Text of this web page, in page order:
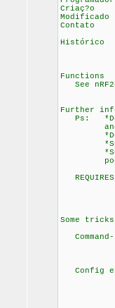
Criaç?o :
Histórico
See
Further
Ps:
and
*Define
*SPI
poor
CCS
uC
#device
Some tricks
see
ps: For
Config